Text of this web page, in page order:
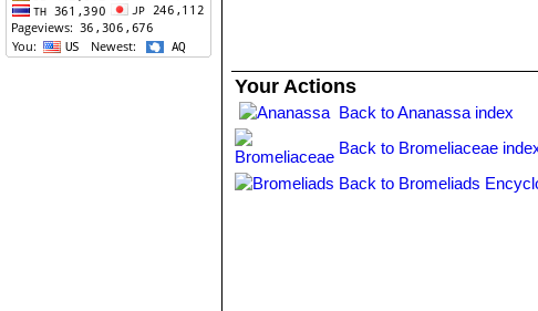
Your Actions
Back to Ananassa index
Back to Bromeliaceae
Back to Bromeliads